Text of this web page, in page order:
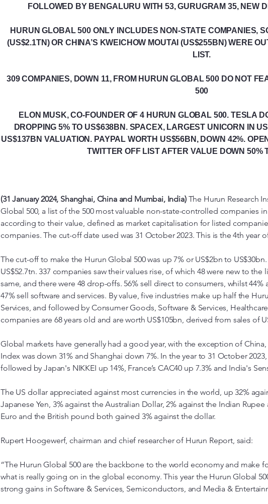
FOLLOWED BY BENGALURU WITH 53, GURUGRAM 35, NEW
HURUN GLOBAL 500 ONLY INCLUDES NON-STATE COMPANIES,
(US$2.1TN) OR CHINA’S KWEICHOW MOUTAI (US$255BN) WERE
LIST.
309 COMPANIES, DOWN 11, FROM HURUN GLOBAL 500 DO NOT
500
ELON MUSK, CO-FOUNDER OF 4 HURUN GLOBAL 500. TESLA
DROPPING 5% TO US$638BN. SPACEX, LARGEST UNICORN IN
US$137BN VALUATION. PAYPAL WORTH US$56BN, DOWN 42%.
TWITTER OFF LIST AFTER VALUE DOWN 50%
(31 January 2024, Shanghai, China and Mumbai, India) The Hurun Research
Global 500, a list of the 500 most valuable non-state-controlled companies
according to their value, defined as market capitalisation for listed
companies. The cut-off date used was 31 October 2023. This is the 4th year
The cut-off to make the Hurun Global 500 was up 7% or US$2bn to
US$52.7tn. 337 companies saw their values rise, of which 48 were new to the
same, and there were 48 drop-offs. 56% sell direct to consumers, whilst 44%
47% sell software and services. By value, five industries make up half the
Services, and followed by Consumer Goods, Software & Services,
companies are 68 years old and are worth US$105bn, derived from sales of
Global markets have generally had a good year, with the exception of
Index was down 31% and Shanghai down 7%. In the year to 31 October
followed by Japan's NIKKEI up 14%, France’s CAC40 up 7.3% and India's
The US dollar appreciated against most currencies in the world, up 32%
Japanese Yen, 3% against the Australian Dollar, 2% against the Indian
Euro and the British pound both gained 3% against the dollar.
Rupert Hoogewerf, chairman and chief researcher of Hurun Report, said:
“The Hurun Global 500 are the backbone to the world economy and make
what is really going on in the global economy. This year the Hurun Global
strong gains in Software & Services, Semiconductors, and Media &